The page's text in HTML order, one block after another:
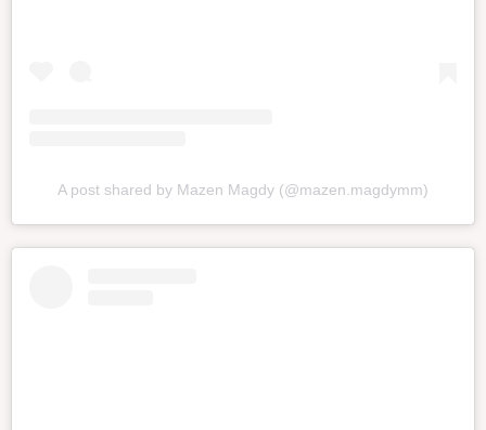
A post shared by Mazen Magdy (@mazen.magdymm)